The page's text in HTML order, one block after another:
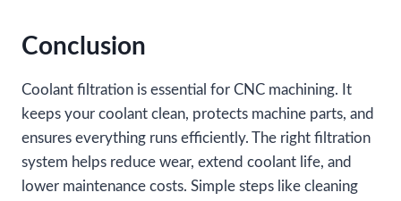
Conclusion
Coolant filtration is essential for CNC machining. It
keeps your coolant clean, protects machine parts, and
ensures everything runs efficiently. The right filtration
system helps reduce wear, extend coolant life, and
lower maintenance costs. Simple steps like cleaning